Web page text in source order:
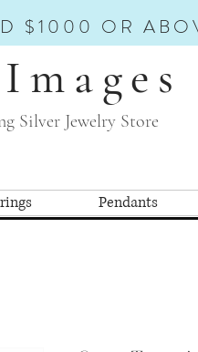
$1000 OR
Silver Jewelry Store
Pendants